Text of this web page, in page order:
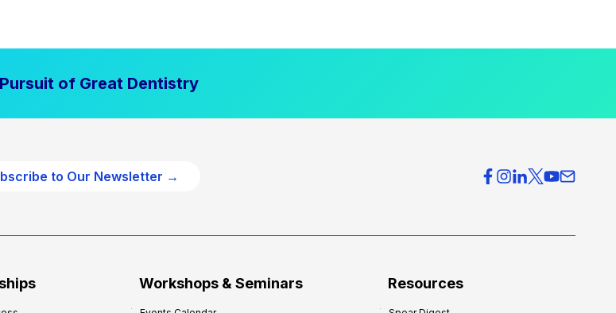
of Great Dentistry
to Our Newsletter →
Workshops & Seminars Resources